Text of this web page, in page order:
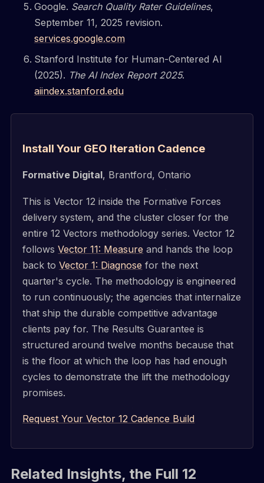
Google. Search Quality Rater Guidelines,
September 11, 2025 revision.
services.google.com
Stanford Institute for Human-Centered AI
(2025). The AI Index Report 2025.
aiindex.stanford.edu
Install Your GEO Iteration Cadence
Formative Digital, Brantford, Ontario
This is Vector 12 inside the Formative Forces
delivery system, and the cluster closer for the
entire 12 Vectors methodology series. Vector 12
followsVector 11: Measure and hands the loop
back toVector 1: Diagnose for the next
quarter's cycle. The methodology is engineered
to run continuously; the agencies that internalize
that ship the durable competitive advantage
clients pay for. The Results Guarantee is
structured around twelve months because that
is the floor at which the loop has had enough
cycles to demonstrate the lift the methodology
promises.
Request Your Vector 12 Cadence Build
Related Insights, the Full 12